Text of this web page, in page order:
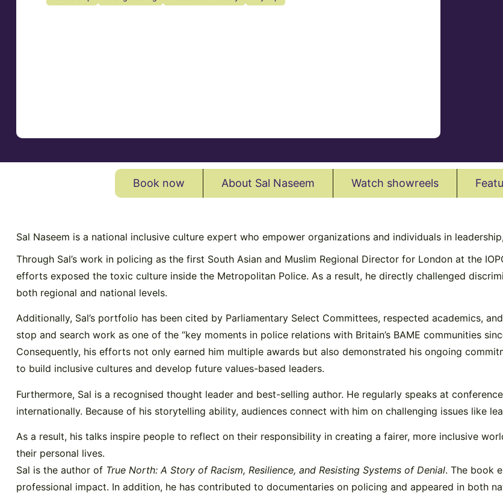
Book now About Sal Naseem Watch showreels
Sal Naseem is a national inclusive culture expert who empower organizations and individuals in
Through Sal’s work in policing as the first South Asian and Muslim Regional Director for London at the
efforts exposed the toxic culture inside the Metropolitan Police. As a result, he directly challenged
both regional and national levels.
Additionally, Sal’s portfolio has been cited by Parliamentary Select Committees, respected academics,
stop and search work as one of the “key moments in police relations with Britain’s BAME communities
Consequently, his efforts not only earned him multiple awards but also demonstrated his ongoing
to build inclusive cultures and develop future values-based leaders.
Furthermore, Sal is a recognised thought leader and best-selling author. He regularly speaks at
internationally. Because of his storytelling ability, audiences connect with him on challenging issues like
As a result, his talks inspire people to reflect on their responsibility in creating a fairer, more inclusive
their personal lives.
Sal is the author of True North: A Story of Racism, Resilience, and Resisting Systems of Denial. The book
professional impact. In addition, he has contributed to documentaries on policing and appeared in both